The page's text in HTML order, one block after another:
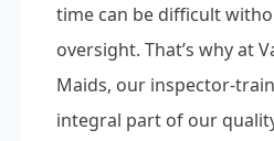
time can be difficult
oversight. That’s why at
Maids, our inspector-
integral part of our